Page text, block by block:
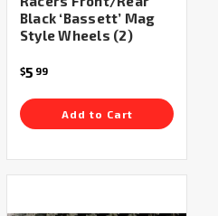
Black ‘Bassett’ Mag
Style Wheels (2)
$5 99
Add to Cart